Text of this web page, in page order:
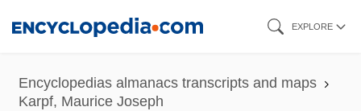
content
EXPLORE
Encyclopedias almanacs transcripts and maps
Karpf, Maurice Joseph